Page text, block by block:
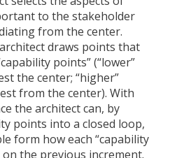
to the stakeholder
from the center.
draws points that
points” (“lower”
the center; “higher”
from the center). With
the architect can, by
points into a closed loop,
form how each “capability
the previous increment.